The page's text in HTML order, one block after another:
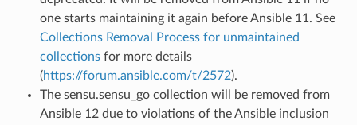
one starts maintaining it again before Ansible 11. See
Collections Removal Process for unmaintained
collectionsfor more details
(https://forum.ansible.com/t/2572).
The sensu.sensu_go collection will be removed from
Ansible 12 due to violations of the Ansible inclusion